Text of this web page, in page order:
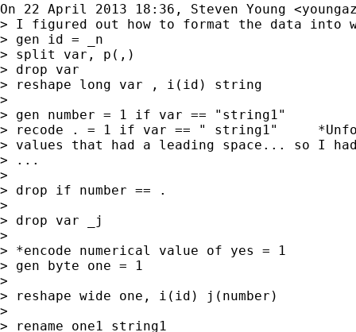
On 22 April 2013 18:36, Steven Young <
> I figured out how to format the data into
> gen id = _n
> split var, p(,)
> drop var
> reshape long var , i(id) string
>
> gen number = 1 if var == "string1"
> recode . = 1 if var == " string1"
> values that had a leading space... so I
> ...
>
> drop if number == .
>
> drop var _j
>
> *encode numerical value of yes = 1
> gen byte one = 1
>
> reshape wide one, i(id) j(number)
>
> rename one1 string1